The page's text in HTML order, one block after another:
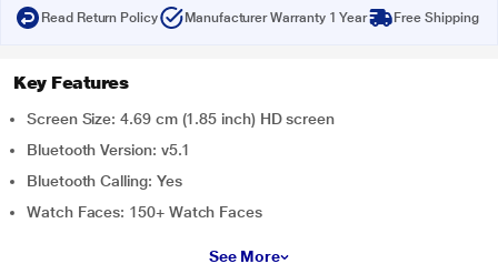
Read Return Policy Manufacturer Warranty 1 Year Free Shipping
Key Features
Screen Size: 4.69 cm (1.85 inch) HD screen
Bluetooth Version: v5.1
Bluetooth Calling: Yes
Watch Faces: 150+ Watch Faces
See More